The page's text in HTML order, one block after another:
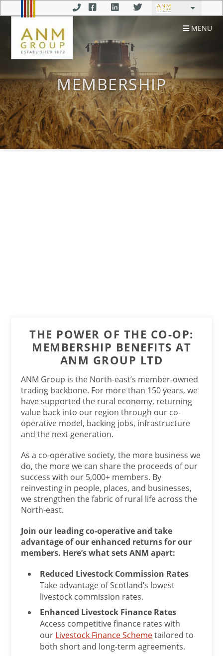
MENU
MEMBERSHIP
THE POWER OF THE CO-OP:
MEMBERSHIP BENEFITS AT
ANM GROUP LTD
ANM Group is the North-east’s member-owned
trading backbone. For more than 150 years, we
have supported the rural economy, returning
value back into our region through our co-
operative model, backing jobs, infrastructure
and the next generation.
As a co-operative society, the more business we
do, the more we can share the proceeds of our
success with our 5,000+ members. By
reinvesting in people, places, and businesses,
we strengthen the fabric of rural life across the
North-east.
Join our leading co-operative and take
advantage of our enhanced returns for our
members. Here’s what sets ANM apart:
Reduced Livestock Commission Rates
Take advantage of Scotland’s lowest
livestock commission rates.
Enhanced Livestock Finance Rates
Access competitive finance rates with
our Livestock Finance Schemetailored to
both short and long-term agreements.